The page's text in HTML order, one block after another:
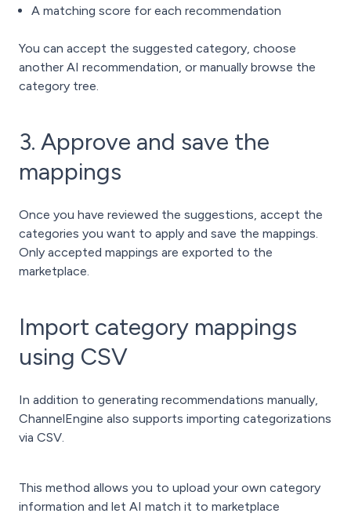
A matching score for each recommendation
You can accept the suggested category, choose
another AI recommendation, or manually browse the
category tree.
3. Approve and save the
mappings
Once you have reviewed the suggestions, accept the
categories you want to apply and save the mappings.
Only accepted mappings are exported to the
marketplace.
Import category mappings
using CSV
In addition to generating recommendations manually,
ChannelEngine also supports importing categorizations
via CSV.
This method allows you to upload your own category
information and let AI match it to marketplace